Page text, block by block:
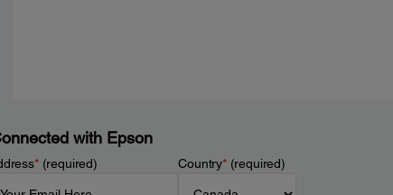
with Epson
*(required) Country*(required)